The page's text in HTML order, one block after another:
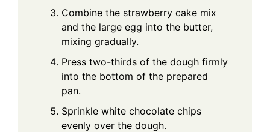
Combine the strawberry cake mix
and the large egg into the butter,
mixing gradually.
Press two-thirds of the dough firmly
into the bottom of the prepared
pan.
Sprinkle white chocolate chips
evenly over the dough.